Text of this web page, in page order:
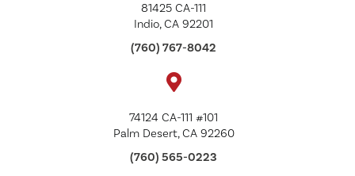
81425 CA-111
Indio, CA 92201
(760) 767-8042
74124 CA-111 #101
Palm Desert, CA 92260
(760) 565-0223